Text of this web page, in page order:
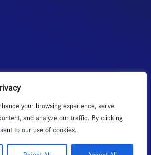
your browsing experience, serve
and analyze our traffic. By clicking
to our use of cookies.